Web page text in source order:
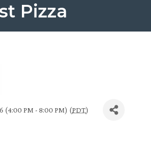
Pizza
(4:00 PM - 8:00 PM) (PDT)